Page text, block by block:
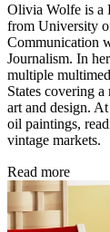
Olivia Wolfe is a
from University
Communication
Journalism. In
multiple
States covering
art and design.
oil paintings,
vintage markets.
Read more